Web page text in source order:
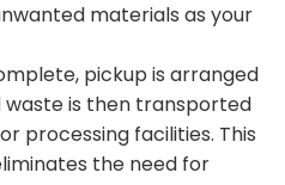
materials as your
pickup is arranged
is then transported
processing facilities. This
the need for